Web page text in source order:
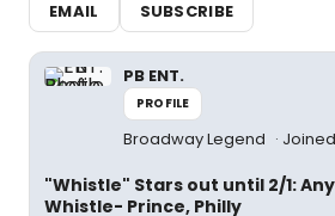
EMAIL
SUBSCRIBE
PB ENT.
PROFILE
Broadway Legend
"Whistle" Stars out until 2/1:
Whistle- Prince, Philly